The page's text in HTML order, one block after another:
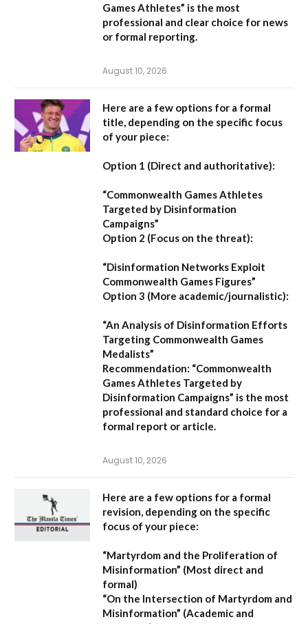
Games Athletes” is the most
professional and clear choice for news
or formal reporting.
August 10, 2026
Here are a few options for a formal
title, depending on the specific focus
of your piece:
Option 1 (Direct and authoritative):
“Commonwealth Games Athletes
Targeted by Disinformation
Campaigns”
Option 2 (Focus on the threat):
“Disinformation Networks Exploit
Commonwealth Games Figures”
Option 3 (More academic/journalistic):
“An Analysis of Disinformation Efforts
Targeting Commonwealth Games
Medalists”
Recommendation: “Commonwealth
Games Athletes Targeted by
Disinformation Campaigns” is the most
professional and standard choice for a
formal report or article.
August 10, 2026
Here are a few options for a formal
revision, depending on the specific
focus of your piece:
“Martyrdom and the Proliferation of
Misinformation” (Most direct and
formal)
“On the Intersection of Martyrdom and
Misinformation” (Academic and